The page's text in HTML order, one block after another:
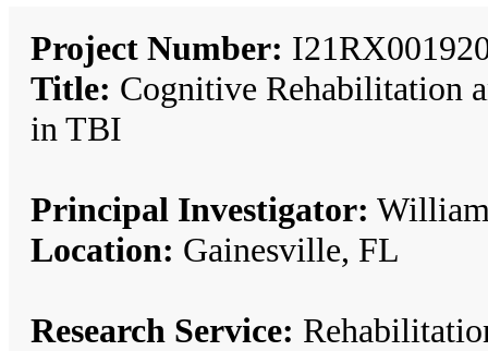
Project Number:
Title: Cognitive Rehabilitation
in TBI
Principal Investigator:
Location: Gainesville, FL
Research Service: